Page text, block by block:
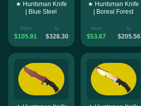
★ Huntsman Knife
| Blue Steel
from
$105.91
to
$328.30
★ Huntsman Knife
| Boreal Forest
from
$53.67
to
$205.56